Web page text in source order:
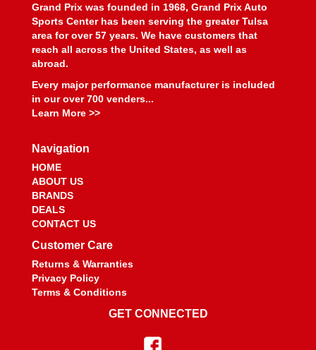
Grand Prix was founded in 1968, Grand Prix Auto
Sports Center has been serving the greater Tulsa
area for over 57 years. We have customers that
reach all across the United States, as well as
abroad.
Every major performance manufacturer is included
in our over 700 venders...
Learn More >>
Navigation
HOME
ABOUT US
BRANDS
DEALS
CONTACT US
Customer Care
Returns & Warranties
Privacy Policy
Terms & Conditions
GET CONNECTED